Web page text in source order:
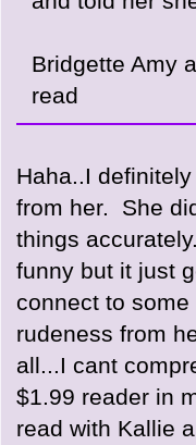
Bridgette Amy
read
Haha..I
from her. She
things
funny but it just
connect to
rudeness from
all...I cant
$1.99 reader in
read with Kallie